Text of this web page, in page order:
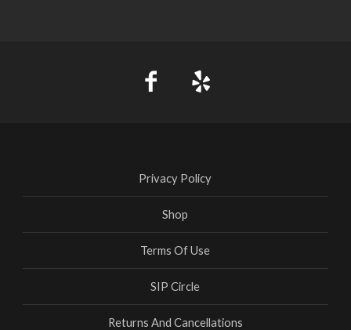
Privacy Policy
Shop
Terms Of Use
SIP Circle
Returns And Cancellations